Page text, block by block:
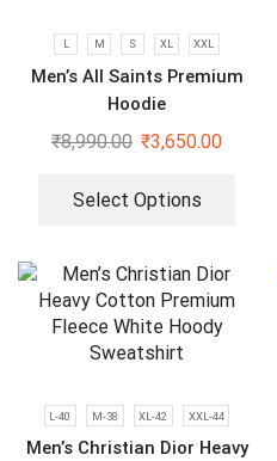
L M S XL XXL
Men’s All Saints Premium
Hoodie
₹8,990.00 ₹3,650.00
Select Options
L-40 M-38 XL-42 XXL-44
Men’s Christian Dior Heavy